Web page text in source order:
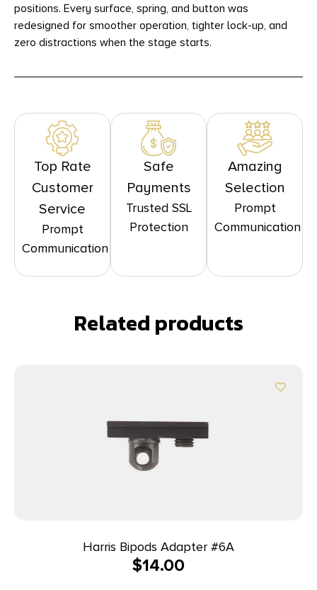
positions. Every surface, spring, and button was
redesigned for smoother operation, tighter lock-up, and
zero distractions when the stage starts.
Top Rate
Customer
Service
Prompt
Communication
Safe
Payments
Trusted SSL
Protection
Amazing
Selection
Prompt
Communication
Related products
Harris Bipods Adapter #6A
$14.00